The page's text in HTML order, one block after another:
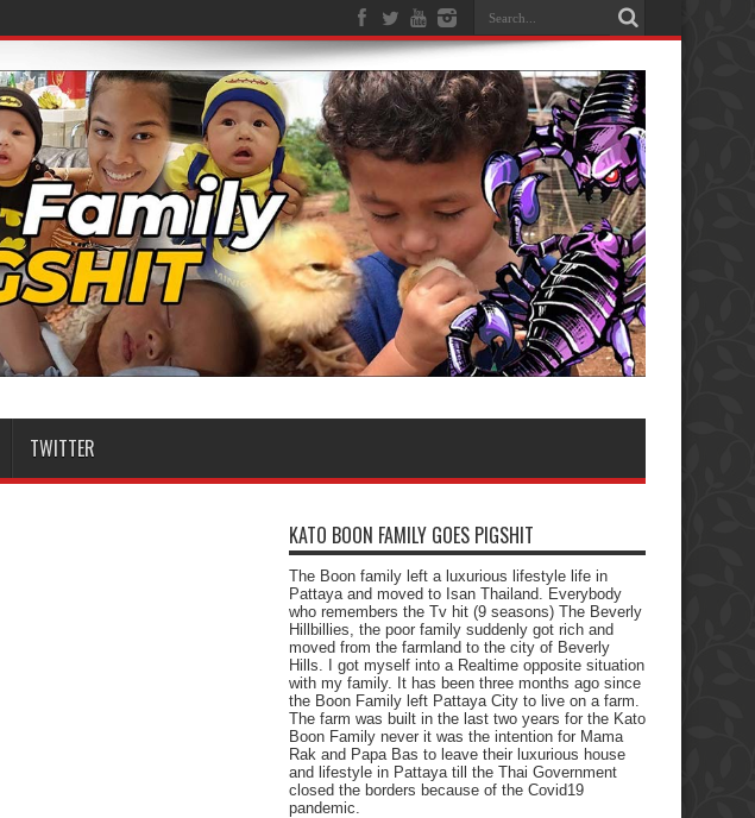
TWITTER
KATO BOON FAMILY GOES PIGSHIT
The Boon family left a luxurious lifestyle life in
Pattaya and moved to Isan Thailand. Everybody
who remembers the Tv hit (9 seasons) The Beverly
Hillbillies, the poor family suddenly got rich and
moved from the farmland to the city of Beverly
Hills. I got myself into a Realtime opposite situation
with my family. It has been three months ago since
the Boon Family left Pattaya City to live on a farm.
The farm was built in the last two years for the Kato
Boon Family never it was the intention for Mama
Rak and Papa Bas to leave their luxurious house
and lifestyle in Pattaya till the Thai Government
closed the borders because of the Covid19
pandemic.